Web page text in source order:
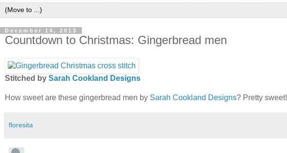
December 14, 2013
Countdown to Christmas: Gingerbread men
Stitched by Sarah Cookland Designs
How sweet are these gingerbread men by Sarah Cookland Designs? Pretty sweet!
floresita